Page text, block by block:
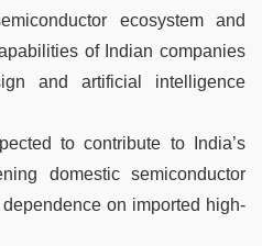
ecosystem and
of Indian companies
and artificial intelligence
to contribute to India’s
domestic semiconductor
on imported high-